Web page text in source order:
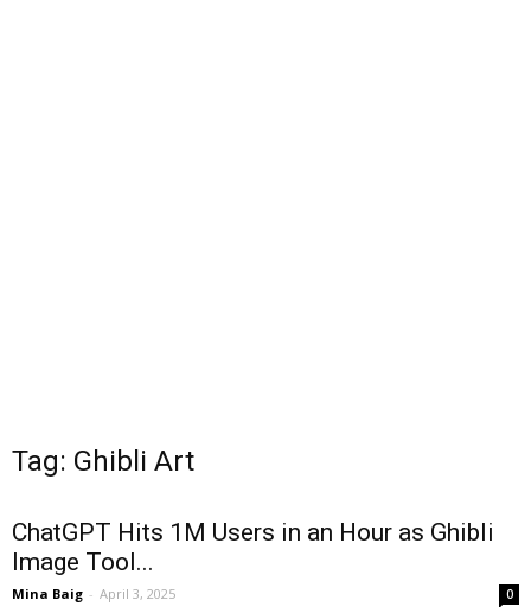
Tag: Ghibli Art
ChatGPT Hits 1M Users in an Hour as Ghibli
Image Tool...
Mina Baig - April 3, 2025 0